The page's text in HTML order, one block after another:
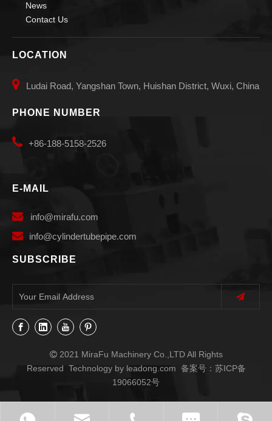
News
Contact Us
LOCATION
 Ludai Road, Yangshan Town, Huishan District, Wuxi, China
PHONE NUMBER
 +86-188-5158-2526
E-MAIL
 info@mirafu.com
 info@cylindertubepipe.com
SUBSCRIBE
2021 MiraFu Machinery Co.,LTD All Rights
Reserved Technology by leadong.com 备案号： 苏ICP备
19066052号